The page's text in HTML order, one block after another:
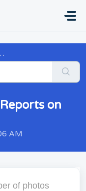
on
AM
of photos